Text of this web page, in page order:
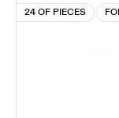
24 OF PIECES